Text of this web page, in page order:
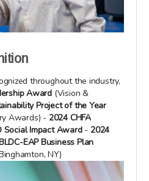
throughout the industry,
Award (Vision &
Project of the Year
Awards) - 2024 CHFA
Social Impact Award - 2024
EAP Business Plan
NY)